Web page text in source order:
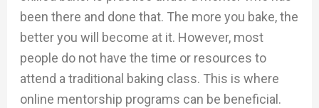
been there and done that. The more you bake, the
better you will become at it. However, most
people do not have the time or resources to
attend a traditional baking class. This is where
online mentorship programs can be beneficial.